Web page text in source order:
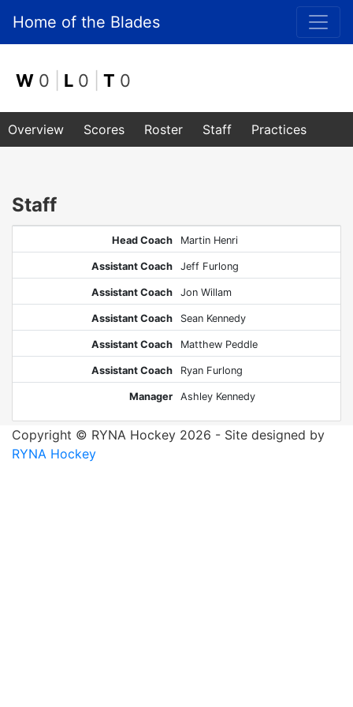
Home of the Blades
W 0 L 0 T 0
Overview Scores Roster Staff Practices
Staff
Head Coach Martin Henri
Assistant Coach Jeff Furlong
Assistant Coach Jon Willam
Assistant Coach Sean Kennedy
Assistant Coach Matthew Peddle
Assistant Coach Ryan Furlong
Manager Ashley Kennedy
Copyright © RYNA Hockey 2026 - Site designed by
RYNA Hockey